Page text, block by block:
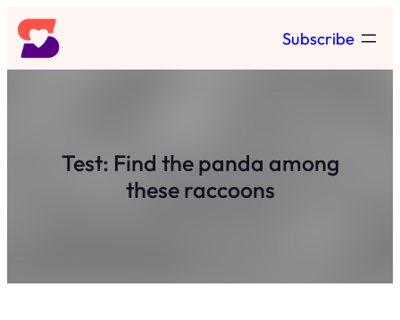
Skip
to
content
Subscribe
Test: Find the panda among
these raccoons